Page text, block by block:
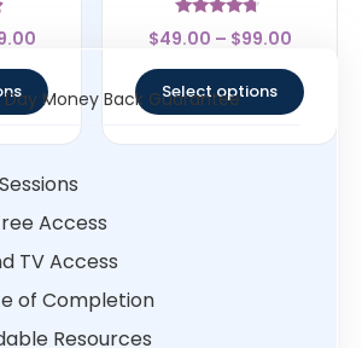
Rated
4.5
$49.00 – $99.00
Select options
Money Back Guarantee
Access
TV Access
of Completion
Resources